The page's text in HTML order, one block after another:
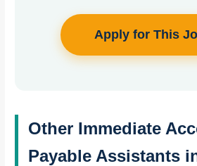
Apply for This
Other Immediate
Payable Assistants